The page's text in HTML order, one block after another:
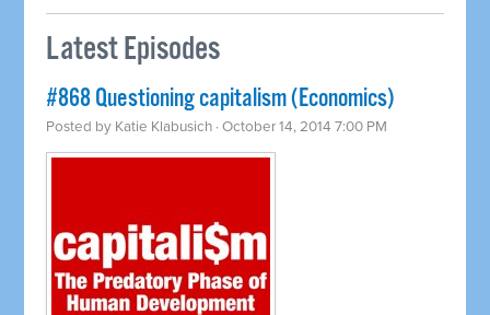
Latest Episodes
#868 Questioning capitalism (Economics)
Posted by Katie Klabusich · October 14, 2014 7:00 PM